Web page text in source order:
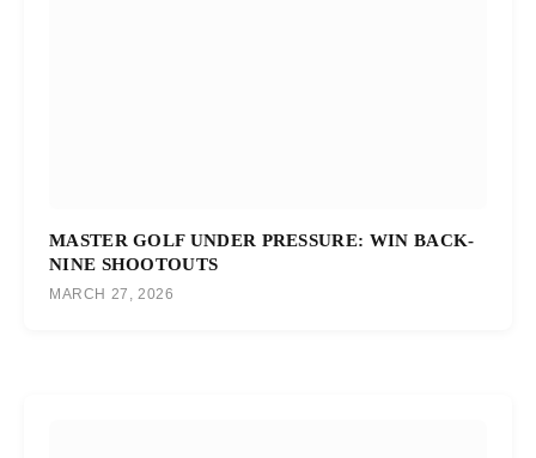
MASTER GOLF UNDER PRESSURE: WIN BACK-
NINE SHOOTOUTS
MARCH 27, 2026